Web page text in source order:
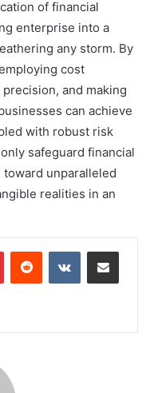
of financial
enterprise into a
any storm. By
cost
and making
can achieve
with robust risk
safeguard financial
unparalleled
realities in an
PinterestReddit VKontakteShare via Email